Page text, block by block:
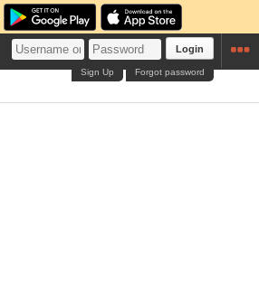
Login
Forgot password
Sign Up